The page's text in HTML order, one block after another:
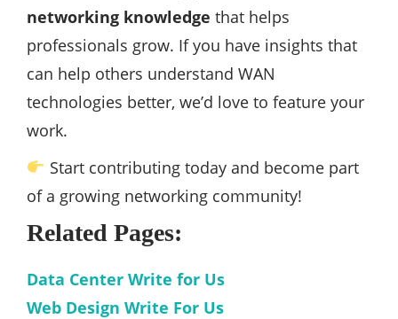
networking knowledge that helps
professionals grow. If you have insights that
can help others understand WAN
technologies better, we’d love to feature your
work.
Start contributing today and become part
of a growing networking community!
Related Pages:
Data Center Write for Us
Web Design Write For Us